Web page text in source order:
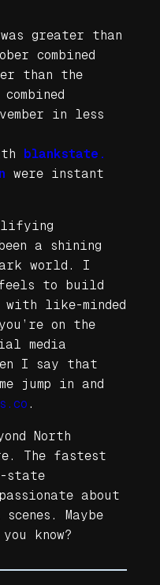
greater than
combined
than the
in less
blankstate.
were instant
a shining
world. I
feels to build
with like-minded
on the
media
I say that
jump in and
.
North
The fastest
state
about
Maybe
know?